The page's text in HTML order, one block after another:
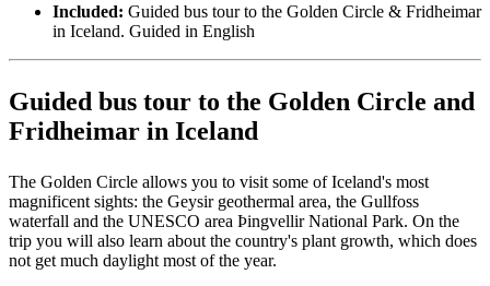
Included: Guided bus tour to the Golden Circle & Fridheimar
in Iceland. Guided in English
Guided bus tour to the Golden Circle and
Fridheimar in Iceland
The Golden Circle allows you to visit some of Iceland's most
magnificent sights: the Geysir geothermal area, the Gullfoss
waterfall and the UNESCO area Þingvellir National Park. On the
trip you will also learn about the country's plant growth, which does
not get much daylight most of the year.